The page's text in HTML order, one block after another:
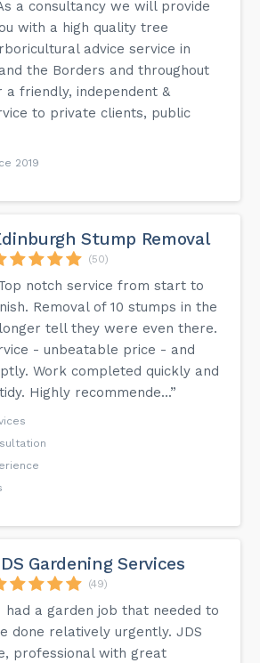
a consultancy we will provide
with a high quality tree
advice service in
the Borders and throughout
friendly, independent &
to private clients, public
2019
Stump Removal
(50)
notch service from start to
Removal of 10 stumps in the
tell they were even there.
- unbeatable price - and
Work completed quickly and
Highly recommende...”
Gardening Services
(49)
had a garden job that needed to
done relatively urgently. JDS
professional with great